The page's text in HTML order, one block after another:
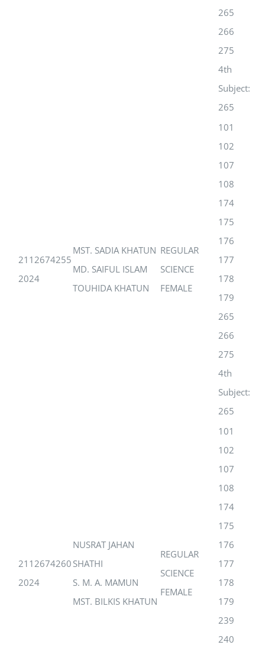
265
266
275
4th
Subject:
265
2112674255
2024
MST. SADIA KHATUN
MD. SAIFUL ISLAM
TOUHIDA KHATUN
REGULAR
SCIENCE
FEMALE
101
102
107
108
174
175
176
177
178
179
265
266
275
4th
Subject:
265
2112674260
2024
NUSRAT JAHAN
SHATHI
S. M. A. MAMUN
MST. BILKIS KHATUN
REGULAR
SCIENCE
FEMALE
101
102
107
108
174
175
176
177
178
179
239
240